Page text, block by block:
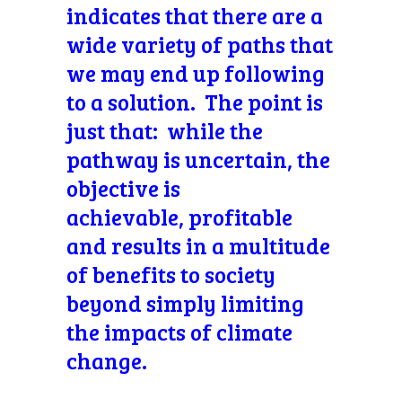
indicates that there are a
wide variety of paths that
we may end up following
to a solution. The point is
just that: while the
pathway is uncertain, the
objective is
achievable, profitable
and results in a multitude
of benefits to society
beyond simply limiting
the impacts of climate
change.